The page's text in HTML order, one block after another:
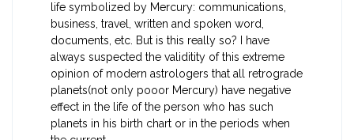
life symbolized by Mercury: communications,
business, travel, written and spoken word,
documents, etc. But is this really so? I have
always suspected the validitity of this extreme
opinion of modern astrologers that all retrograde
planets(not only pooor Mercury) have negative
effect in the life of the person who has such
planets in his birth chart or in the periods when